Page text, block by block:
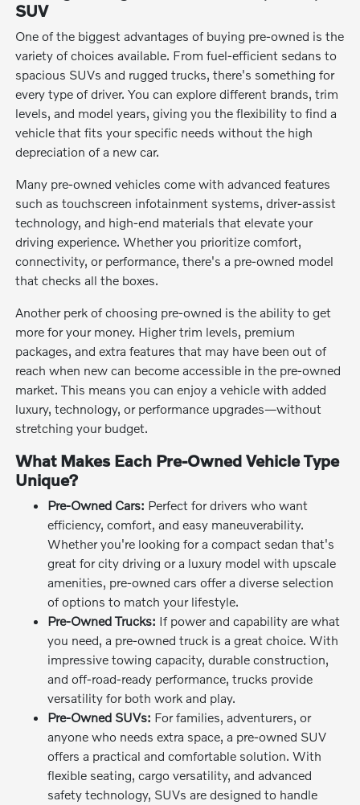
SUV
One of the biggest advantages of buying pre-owned is the
variety of choices available. From fuel-efficient sedans to
spacious SUVs and rugged trucks, there's something for
every type of driver. You can explore different brands, trim
levels, and model years, giving you the flexibility to find a
vehicle that fits your specific needs without the high
depreciation of a new car.
Many pre-owned vehicles come with advanced features
such as touchscreen infotainment systems, driver-assist
technology, and high-end materials that elevate your
driving experience. Whether you prioritize comfort,
connectivity, or performance, there's a pre-owned model
that checks all the boxes.
Another perk of choosing pre-owned is the ability to get
more for your money. Higher trim levels, premium
packages, and extra features that may have been out of
reach when new can become accessible in the pre-owned
market. This means you can enjoy a vehicle with added
luxury, technology, or performance upgrades—without
stretching your budget.
What Makes Each Pre-Owned Vehicle Type
Unique?
Pre-Owned Cars: Perfect for drivers who want
efficiency, comfort, and easy maneuverability.
Whether you're looking for a compact sedan that's
great for city driving or a luxury model with upscale
amenities, pre-owned cars offer a diverse selection
of options to match your lifestyle.
Pre-Owned Trucks: If power and capability are what
you need, a pre-owned truck is a great choice. With
impressive towing capacity, durable construction,
and off-road-ready performance, trucks provide
versatility for both work and play.
Pre-Owned SUVs: For families, adventurers, or
anyone who needs extra space, a pre-owned SUV
offers a practical and comfortable solution. With
flexible seating, cargo versatility, and advanced
safety technology, SUVs are designed to handle